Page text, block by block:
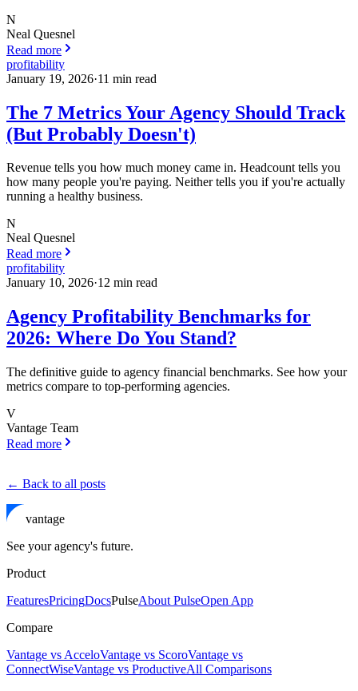
N
Neal Quesnel
Read more
profitability
January 19, 2026·11 min read
The 7 Metrics Your Agency Should Track
(But Probably Doesn't)
Revenue tells you how much money came in. Headcount tells you
how many people you're paying. Neither tells you if you're actually
running a healthy business.
N
Neal Quesnel
Read more
profitability
January 10, 2026·12 min read
Agency Profitability Benchmarks for
2026: Where Do You Stand?
The definitive guide to agency financial benchmarks. See how your
metrics compare to top-performing agencies.
V
Vantage Team
Read more
← Back to all posts
vantage
See your agency's future.
Product
FeaturesPricingDocsPulseAbout PulseOpen App
Compare
Vantage vs AcceloVantage vs ScoroVantage vs
ConnectWiseVantage vs ProductiveAll Comparisons